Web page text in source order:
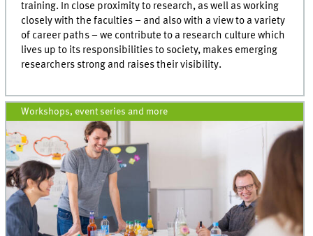
training. In close proximity to research, as well as working
closely with the faculties – and also with a view to a variety
of career paths – we contribute to a research culture which
lives up to its responsibilities to society, makes emerging
researchers strong and raises their visibility.
Workshops, event series and more